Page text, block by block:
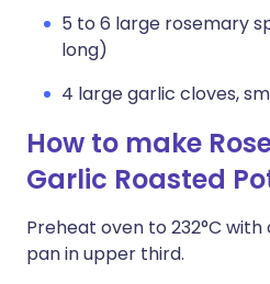
5 to 6 large rosemary
long)
4 large garlic cloves,
How to make
Garlic Roasted
Preheat oven to 232°C
pan in upper third.